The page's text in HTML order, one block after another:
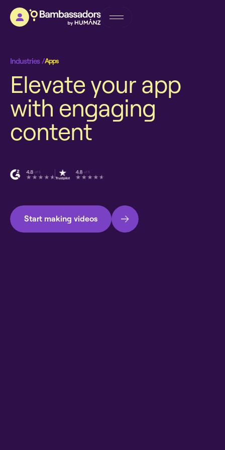
Industries /Apps
Elevateyour app
with engaging
content
Start making videos